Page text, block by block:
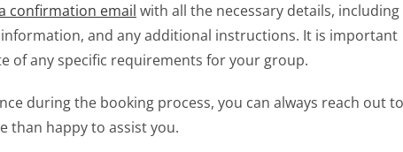
confirmation email with all the necessary details, including
and any additional instructions. It is important
of any specific requirements for your group.
during the booking process, you can always reach out to
than happy to assist you.